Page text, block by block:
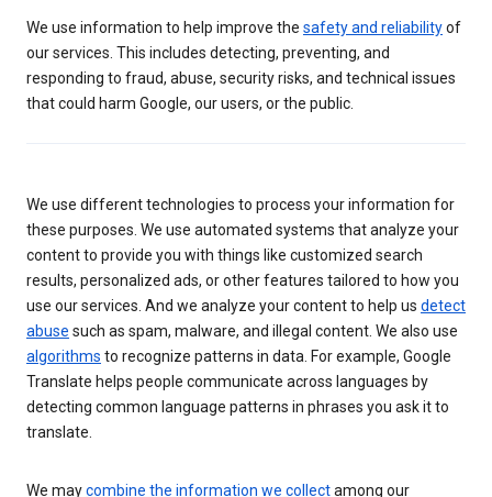
We use information to help improve the safety and reliabilityof
our services. This includes detecting, preventing, and
responding to fraud, abuse, security risks, and technical issues
that could harm Google, our users, or the public.
We use different technologies to process your information for
these purposes. We use automated systems that analyze your
content to provide you with things like customized search
results, personalized ads, or other features tailored to how you
use our services. And we analyze your content to help us detect
abuse such as spam, malware, and illegal content. We also use
algorithms to recognize patterns in data. For example, Google
Translate helps people communicate across languages by
detecting common language patterns in phrases you ask it to
translate.
We maycombine the information we collectamong our